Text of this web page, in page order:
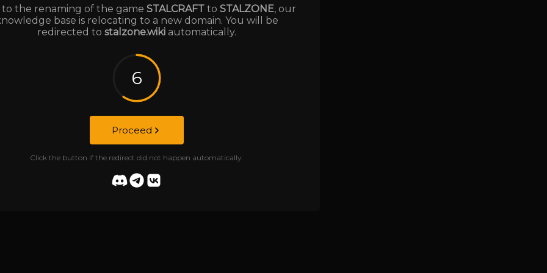
the renaming of the game STALCRAFTto STALZONE, our
base is relocating to a new domain. You will be
redirected to stalzone.wiki automatically.
6
Proceed
Click the button if the redirect did not happen automatically.